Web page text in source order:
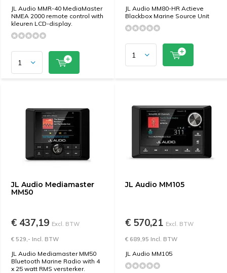
JL Audio MMR-40 MediaMaster
NMEA 2000 remote control with
kleuren LCD-display.
JL Audio MM80-HR Actieve
Blackbox Marine Source Unit
JL Audio Mediamaster
MM50
€ 437,19 Excl. BTW
€ 529,- Incl. BTW
JL Audio Mediamaster MM50
Bluetooth Marine Radio with 4
x 25 watt RMS versterker.
JL Audio MM105
€ 570,21 Excl. BTW
€ 689,95 Incl. BTW
JL Audio MM105